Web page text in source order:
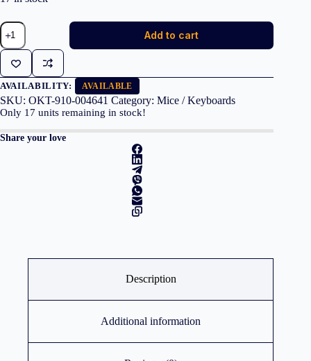
LOGITECH
Mouse
Wireless
M171
Red
quantity
Add to cart
AVAILABILITY: AVAILABLE
SKU: OKT-910-004641 Category: Mice / Keyboards
Only 17 units remaining in stock!
Share your love
Description
Additional information